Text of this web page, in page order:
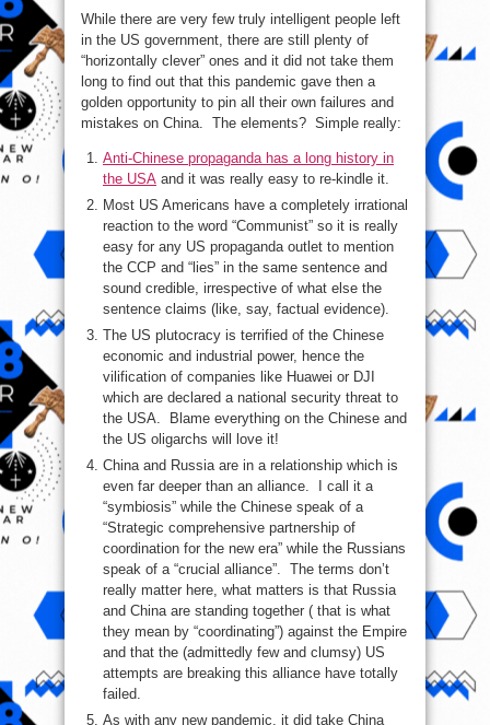
While there are very few truly intelligent people left
in the US government, there are still plenty of
“horizontally clever” ones and it did not take them
long to find out that this pandemic gave then a
golden opportunity to pin all their own failures and
mistakes on China. The elements? Simple really:
Anti-Chinese propaganda has a long history in
the USA and it was really easy to re-kindle it.
Most US Americans have a completely irrational
reaction to the word “Communist” so it is really
easy for any US propaganda outlet to mention
the CCP and “lies” in the same sentence and
sound credible, irrespective of what else the
sentence claims (like, say, factual evidence).
The US plutocracy is terrified of the Chinese
economic and industrial power, hence the
vilification of companies like Huawei or DJI
which are declared a national security threat to
the USA. Blame everything on the Chinese and
the US oligarchs will love it!
China and Russia are in a relationship which is
even far deeper than an alliance. I call it a
“symbiosis” while the Chinese speak of a
“Strategic comprehensive partnership of
coordination for the new era” while the Russians
speak of a “crucial alliance”. The terms don’t
really matter here, what matters is that Russia
and China are standing together ( that is what
they mean by “coordinating”) against the Empire
and that the (admittedly few and clumsy) US
attempts are breaking this alliance have totally
failed.
As with any new pandemic, it did take China